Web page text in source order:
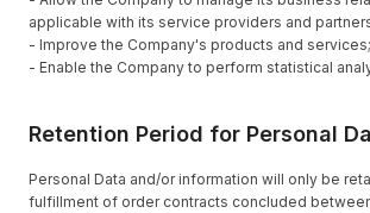
applicable with its service providers and
- Improve the Company's products and services;
- Enable the Company to perform statistical
Retention Period for Personal
Personal Data and/or information will only be
fulfillment of order contracts concluded